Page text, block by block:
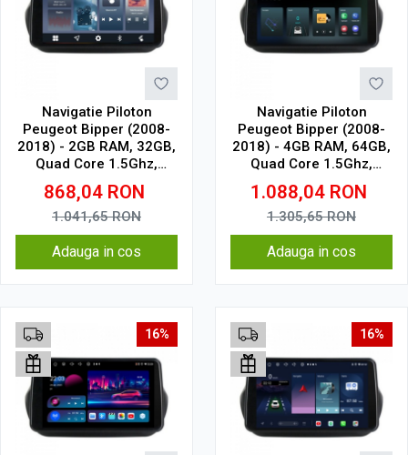
Navigatie Piloton
Peugeot Bipper (2008-
2018) - 2GB RAM, 32GB,
Quad Core 1.5Ghz,
Display In-Cell
868,04 RON
1.041,65RON
Adauga in cos
Navigatie Piloton
Peugeot Bipper (2008-
2018) - 4GB RAM, 64GB,
Quad Core 1.5Ghz,
Display In-Cell
1.088,04 RON
1.305,65RON
Adauga in cos
16% 16%